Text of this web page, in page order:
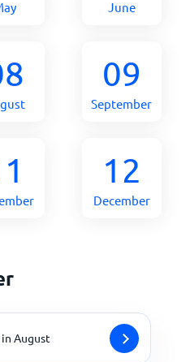
June
09
September
12
December
August